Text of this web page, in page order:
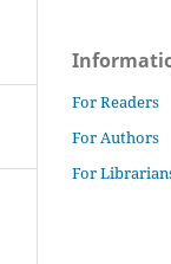
For Readers
For Authors
For